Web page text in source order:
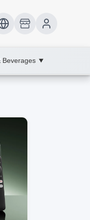
Beverages ▼